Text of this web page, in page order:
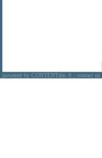
powered by CONTENTdm ® contact us